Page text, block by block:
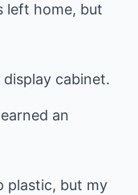
left home, but
cabinet.
an
plastic, but my